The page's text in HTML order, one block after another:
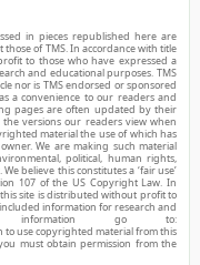
in pieces republished here are
of TMS. In accordance with title
to those who have expressed a
and educational purposes. TMS
nor is TMS endorsed or sponsored
a convenience to our readers and
pages are often updated by their
versions our readers view when
material the use of which has
We are making such material
political, human rights,
believe this constitutes a ‘fair use’
107 of the US Copyright Law. In
this site is distributed without profit to
information for research and
information go to:
to use copyrighted material from this
must obtain permission from the